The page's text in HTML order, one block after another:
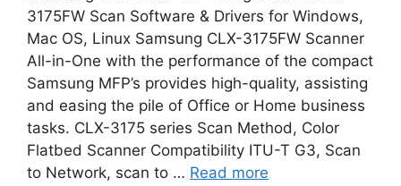
3175FW Scan Software & Drivers for Windows,
Mac OS, Linux Samsung CLX-3175FW Scanner
All-in-One with the performance of the compact
Samsung MFP’s provides high-quality, assisting
and easing the pile of Office or Home business
tasks. CLX-3175 series Scan Method, Color
Flatbed Scanner Compatibility ITU-T G3, Scan
to Network, scan to … Read more